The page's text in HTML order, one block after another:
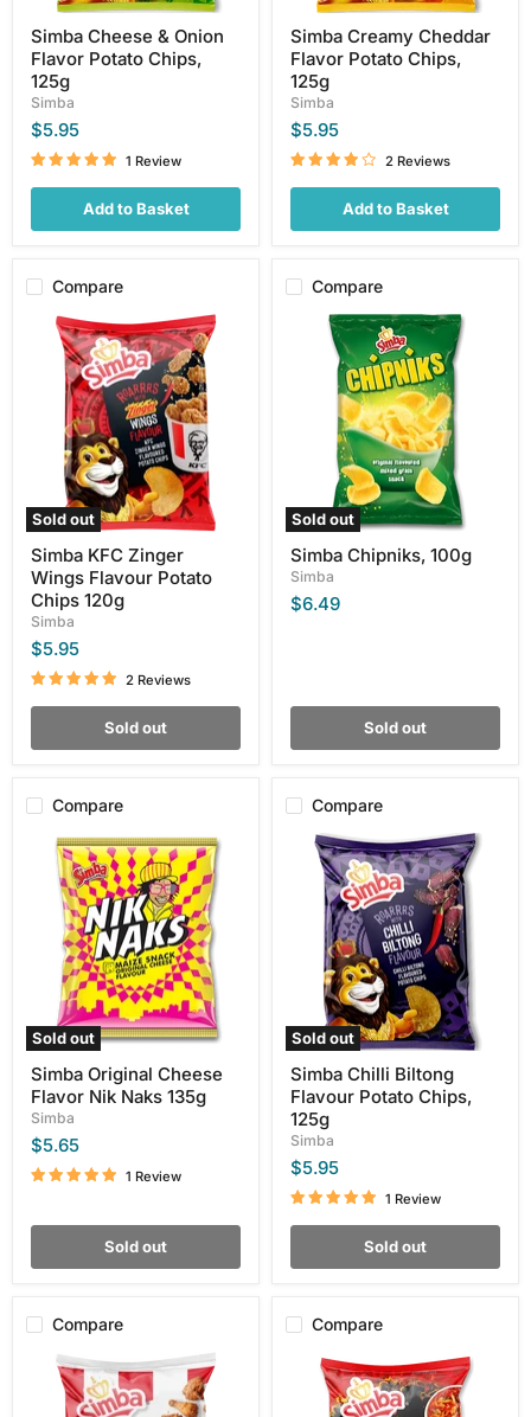
Simba Cheese & Onion
Flavor Potato Chips,
125g
Simba
$5.95
1 Review
Add to Basket
Simba Creamy Cheddar
Flavor Potato Chips,
125g
Simba
$5.95
2 Reviews
Add to Basket
Compare
Sold out
Simba
Zinger
Wings
Flavour
Potato
Chips
120g
Simba KFC Zinger
Wings Flavour Potato
Chips 120g
Simba
$5.95
2 Reviews
Sold out
Compare
Sold out
Simba
Chipniks,
Simba Chipniks, 100g
Simba
$6.49
Sold out
Compare
Sold out
Simba
Original
Cheese
Flavor
Naks
135g
Simba Original Cheese
Flavor Nik Naks 135g
Simba
$5.65
1 Review
Sold out
Compare
Sold out
Simba
Chilli
Biltong
Flavour
Potato
Chips,
Simba Chilli Biltong
Flavour Potato Chips,
125g
Simba
$5.95
1 Review
Sold out
Compare
Simba
Original
Compare
Simba
Flamin